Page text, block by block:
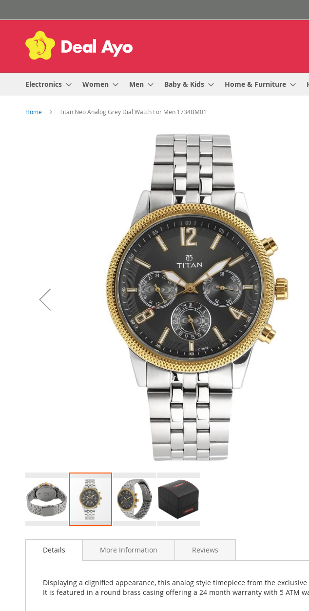
to
Content
Electronics Women Men Baby & Kids Home & Furniture
Home Titan Neo Analog Grey Dial Watch For Men 1734BM01
to
images
Details
Displaying a dignified appearance, this analog style timepiece from the
It is featured in a round brass casing offering a 24 month warranty with 5 ATM
More Information Reviews